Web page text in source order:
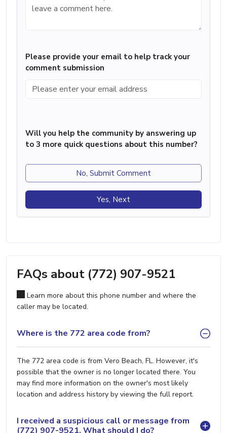
Please provide your email to help track your
comment submission
Will you help the community by answering up
to 3 more quick questions about this number?
No, Submit Comment
Yes, Next
FAQs about (772) 907-9521
Learn more about this phone number and where the
caller may be located.
Where is the 772 area code from?
The 772 area code is from Vero Beach, FL. However, it's
possible that the owner is no longer located there. You
may find more information on the owner's most likely
location and address history by viewing the full report.
I received a suspicious call or message from
(772) 907-9521. What should I do?